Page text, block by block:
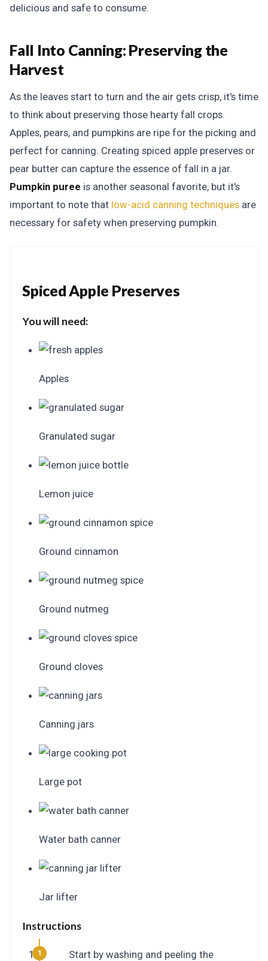
delicious and safe to consume.
Fall Into Canning: Preserving the
Harvest
As the leaves start to turn and the air gets crisp, it's time
to think about preserving those hearty fall crops.
Apples, pears, and pumpkins are ripe for the picking and
perfect for canning. Creating spiced apple preserves or
pear butter can capture the essence of fall in a jar.
Pumpkin puree is another seasonal favorite, but it's
important to note that low-acid canning techniques are
necessary for safety when preserving pumpkin.
Spiced Apple Preserves
You will need:
Apples
Granulated sugar
Lemon juice
Ground cinnamon
Ground nutmeg
Ground cloves
Canning jars
Large pot
Water bath canner
Jar lifter
Instructions
Start by washing and peeling the